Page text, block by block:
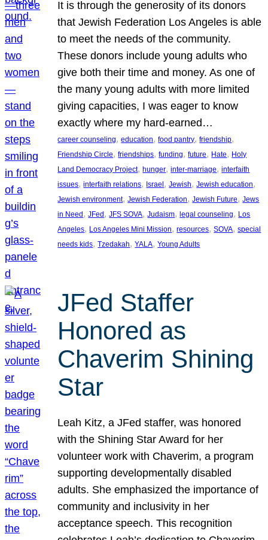
It is through the generosity of its donors
that Jewish Federation Los Angeles is able
to meet the needs of the community.
These donors include young adults who
give both their time and money. As one of
the many young adults with more limited
giving capacities, I was eager to know
exactly where my hard-earned…
career counseling, education, food pantry, friendship
Friendship Circle, friendships, funding, future, Hate, Holy
Land Democracy Project, hunger, inter-marriage, interfaith
issues, interfaith relations, Israel , Jewish, Jewish education
Jewish environment, Jewish Federation, Jewish Future, Jews
in Need , JFed , JFS SOVA, Judaism, legal counseling, Los
Angeles, Los Angeles Mini Mission, resources, SOVA, special
needs kids, Tzedakah, YALA, Young Adults
JFed Staffer
Honored as
Chaverim Shining
Star
Leah Kitz, a JFed staffer, was honored
with the Shining Star Award for her
volunteer work with Chaverim, a program
supporting developmentally disabled
adults. She emphasized the importance of
community and inclusivity in her
acceptance speech. This recognition